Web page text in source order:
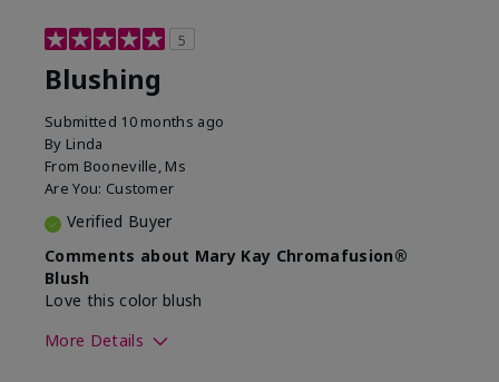
5
Blushing
Submitted 10 months ago
By Linda
From Booneville, Ms
Are You: Customer
Verified Buyer
Comments about Mary Kay Chromafusion®
Blush
Love this color blush
More Details